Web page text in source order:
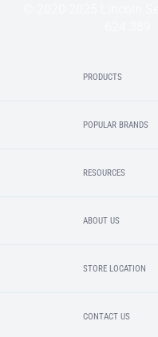
PRODUCTS
POPULAR BRANDS
RESOURCES
ABOUT US
STORE LOCATION
CONTACT US